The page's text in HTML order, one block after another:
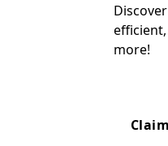
more!